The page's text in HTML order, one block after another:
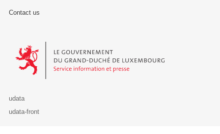
Contact us
Le Gouvernement du Grand-Duché de Luxembourg - Service
udata
udata-front